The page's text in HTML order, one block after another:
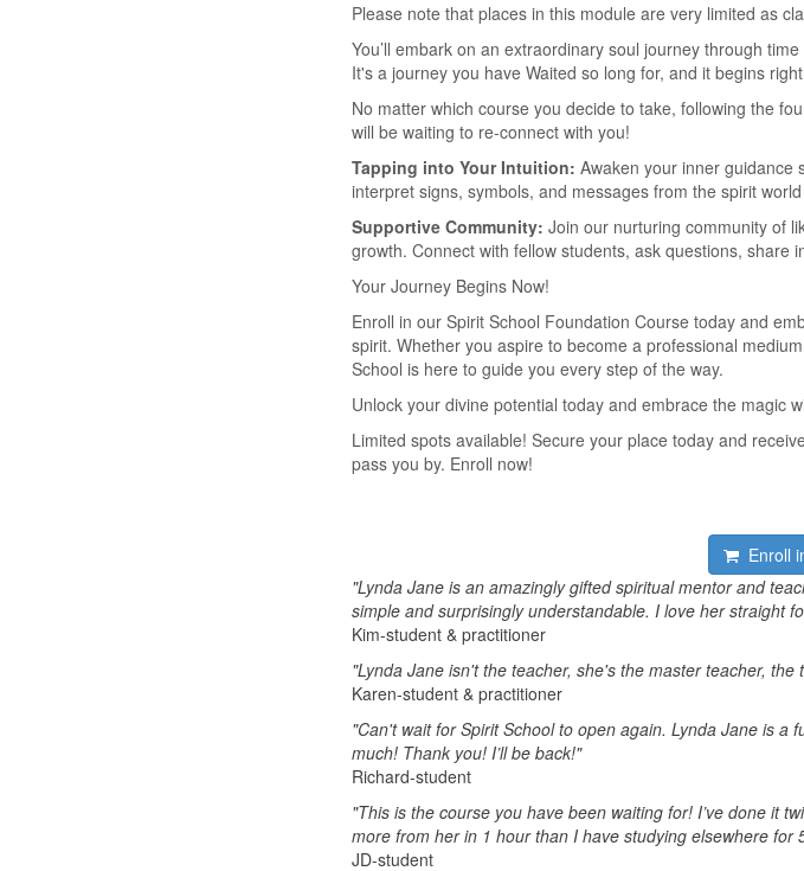
Please note that places in this module are very limited as
You’ll embark on an extraordinary soul journey through
It's a journey you have Waited so long for, and it begins
No matter which course you decide to take, following the
will be waiting to re-connect with you!
Tapping into Your Intuition: Awaken your inner guidance
interpret signs, symbols, and messages from the spirit
Supportive Community: Join our nurturing community of
growth. Connect with fellow students, ask questions, share
Your Journey Begins Now!
Enroll in our Spirit School Foundation Course today and
spirit. Whether you aspire to become a professional
School is here to guide you every step of the way.
Unlock your divine potential today and embrace the magic
Limited spots available! Secure your place today and
pass you by. Enroll now!
Enroll
"Lynda Jane is an amazingly gifted spiritual mentor and
simple and surprisingly understandable. I love her straight
Kim-student & practitioner
"Lynda Jane isn't the teacher, she's the master teacher,
Karen-student & practitioner
"Can't wait for Spirit School to open again. Lynda Jane is
much! Thank you! I’ll be back!"
Richard-student
"This is the course you have been waiting for! I’ve done it
more from her in 1 hour than I have studying elsewhere for
JD-student